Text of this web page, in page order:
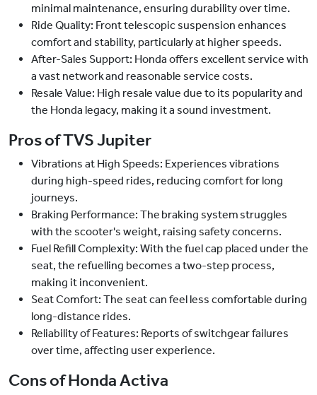
minimal maintenance, ensuring durability over time.
Ride Quality: Front telescopic suspension enhances
comfort and stability, particularly at higher speeds.
After-Sales Support: Honda offers excellent service with
a vast network and reasonable service costs.
Resale Value: High resale value due to its popularity and
the Honda legacy, making it a sound investment.
Pros of TVS Jupiter
Vibrations at High Speeds: Experiences vibrations
during high-speed rides, reducing comfort for long
journeys.
Braking Performance: The braking system struggles
with the scooter's weight, raising safety concerns.
Fuel Refill Complexity: With the fuel cap placed under the
seat, the refuelling becomes a two-step process,
making it inconvenient.
Seat Comfort: The seat can feel less comfortable during
long-distance rides.
Reliability of Features: Reports of switchgear failures
over time, affecting user experience.
Cons of Honda Activa